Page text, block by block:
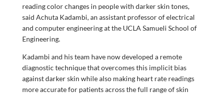
reading color changes in people with darker skin tones,
said Achuta Kadambi, an assistant professor of electrical
and computer engineering at the UCLA Samueli School of
Engineering.
Kadambi and his team have now developed a remote
diagnostic technique that overcomes this implicit bias
against darker skin while also making heart rate readings
more accurate for patients across the full range of skin